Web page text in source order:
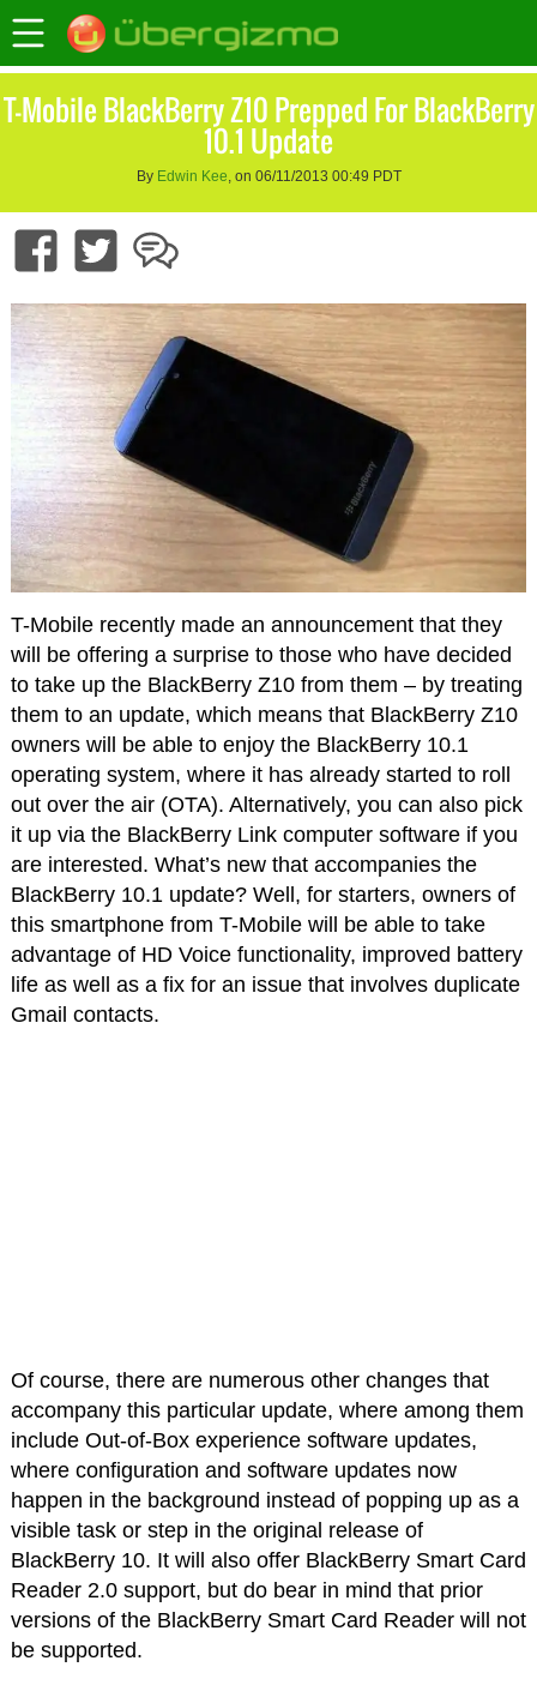
T-Mobile BlackBerry Z10 Prepped For BlackBerry
10.1 Update
By Edwin Kee, on 06/11/2013 00:49 PDT
T-Mobile recently made an announcement that they
will be offering a surprise to those who have decided
to take up the BlackBerry Z10 from them – by treating
them to an update, which means that BlackBerry Z10
owners will be able to enjoy the BlackBerry 10.1
operating system, where it has already started to roll
out over the air (OTA). Alternatively, you can also pick
it up via the BlackBerry Link computer software if you
are interested. What’s new that accompanies the
BlackBerry 10.1 update? Well, for starters, owners of
this smartphone from T-Mobile will be able to take
advantage of HD Voice functionality, improved battery
life as well as a fix for an issue that involves duplicate
Gmail contacts.
Of course, there are numerous other changes that
accompany this particular update, where among them
include Out-of-Box experience software updates,
where configuration and software updates now
happen in the background instead of popping up as a
visible task or step in the original release of
BlackBerry 10. It will also offer BlackBerry Smart Card
Reader 2.0 support, but do bear in mind that prior
versions of the BlackBerry Smart Card Reader will not
be supported.